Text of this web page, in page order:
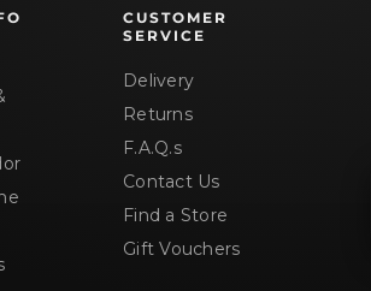
CUSTOMER
SERVICE
Delivery
Returns
F.A.Q.s
Contact Us
Find a Store
Gift Vouchers